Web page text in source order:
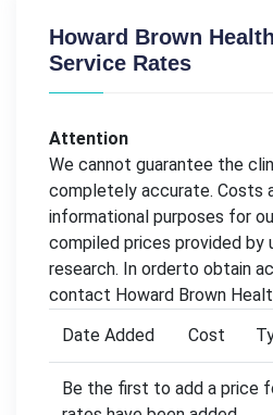
Howard Brown
Service Rates
Attention
We cannot guarantee the
completely accurate. Costs
informational purposes for
compiled prices provided by
research. In orderto obtain
contact Howard Brown
Date Added
Cost
Be the first to add a price